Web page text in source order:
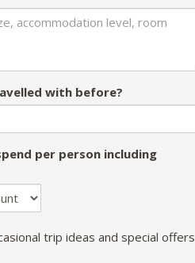
with before?
per person including
trip ideas and special offers